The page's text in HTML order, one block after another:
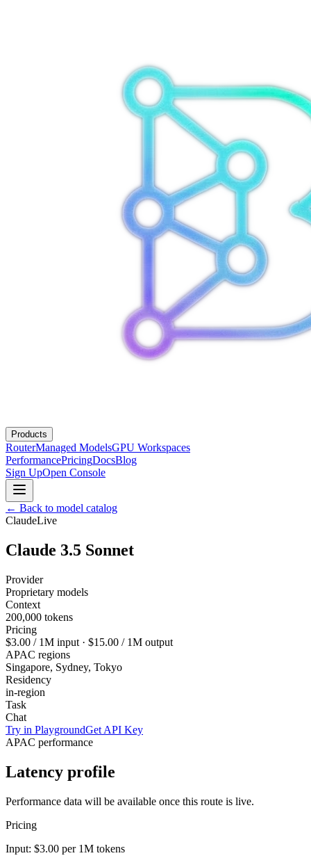
Products
RouterManaged ModelsGPU Workspaces
PerformancePricingDocsBlog
Sign UpOpen Console
← Back to model catalog
ClaudeLive
Claude 3.5 Sonnet
Provider
Proprietary models
Context
200,000 tokens
Pricing
$3.00 / 1M input · $15.00 / 1M output
APAC regions
Singapore, Sydney, Tokyo
Residency
in-region
Task
Chat
Try in PlaygroundGet API Key
APAC performance
Latency profile
Performance data will be available once this route is live.
Pricing
Input: $3.00 per 1M tokens